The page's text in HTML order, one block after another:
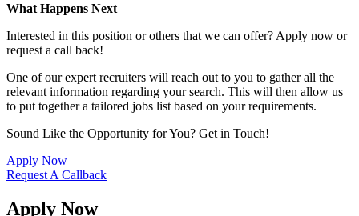
What Happens Next
Interested in this position or others that we can offer? Apply now or
request a call back!
One of our expert recruiters will reach out to you to gather all the
relevant information regarding your search. This will then allow us
to put together a tailored jobs list based on your requirements.
Sound Like the Opportunity for You? Get in Touch!
Apply Now
Request A Callback
Apply Now